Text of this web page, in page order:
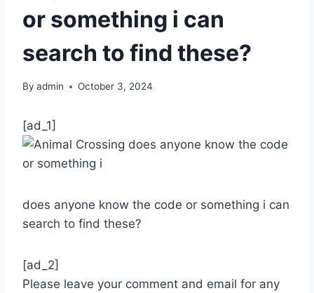
or something i can
search to find these?
By admin October 3, 2024
[ad_1]
does anyone know the code or something i can
search to find these?
[ad_2]
Please leave your comment and email for any